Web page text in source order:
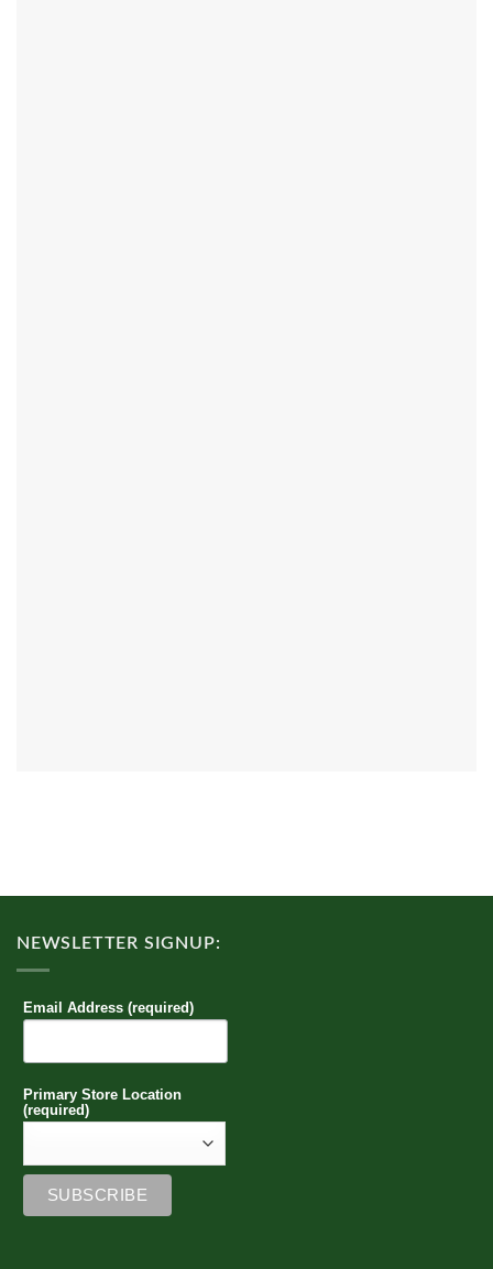
NEWSLETTER SIGNUP:
Email Address (required)
Primary Store Location
(required)